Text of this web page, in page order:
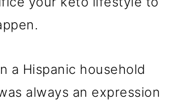
a Hispanic household
always an expression